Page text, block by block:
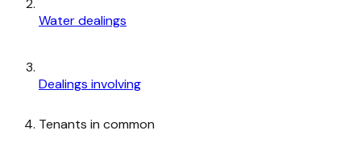
Water dealings
Dealings involving
Tenants in common